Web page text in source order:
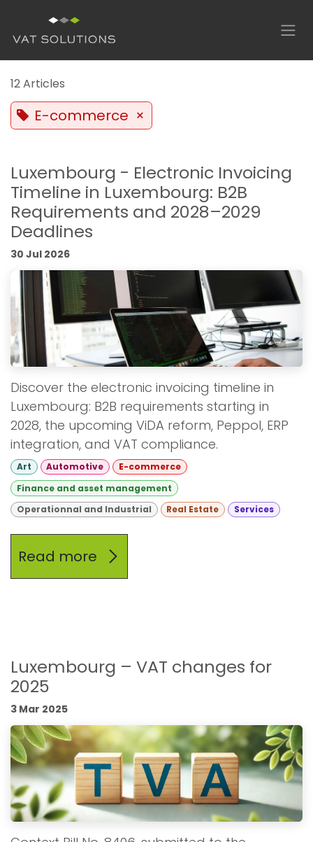
12 Articles
E-commerce ×
Luxembourg - Electronic Invoicing
Timeline in Luxembourg: B2B
Requirements and 2028–2029
Deadlines
30 Jul 2026
Discover the electronic invoicing timeline in
Luxembourg: B2B requirements starting in
2028, the upcoming ViDA reform, Peppol, ERP
integration, and VAT compliance.
Art Automotive
E-commerce
Finance and asset management
Operationnal and Industrial
Real Estate Services
Read more
Luxembourg – VAT changes for
2025
3 Mar 2025